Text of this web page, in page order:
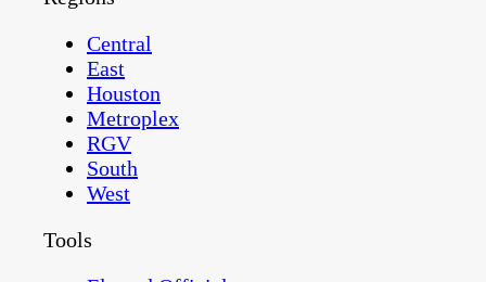
Central
East
Houston
Metroplex
RGV
South
West
Tools